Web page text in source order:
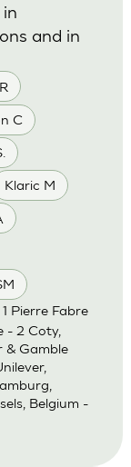
C
Klaric M
and in
Pierre Fabre
- 2 Coty,
& Gamble
Belgium -